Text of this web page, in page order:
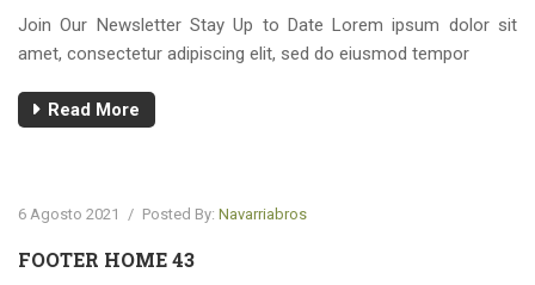
Join Our Newsletter Stay Up to Date Lorem ipsum dolor sit
amet, consectetur adipiscing elit, sed do eiusmod tempor
Read More
6 Agosto 2021 / Posted By: Navarriabros
FOOTER HOME 43